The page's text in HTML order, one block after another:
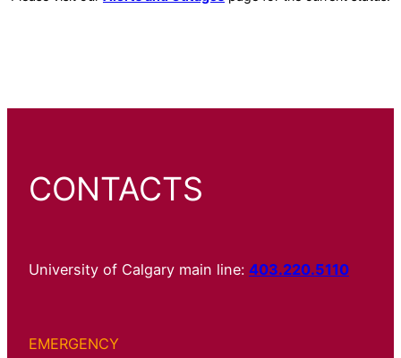
CONTACTS
University of Calgary main line: 403.220.5110
EMERGENCY